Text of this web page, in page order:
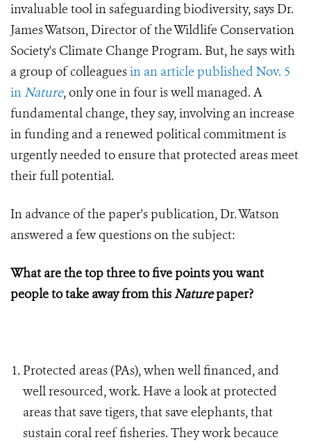
invaluable tool in safeguarding biodiversity, says Dr.
James Watson, Director of the Wildlife Conservation
Society's Climate Change Program. But, he says with
a group of colleaguesin an article published Nov. 5
inNature, only one in four is well managed. A
fundamental change, they say, involving an increase
in funding and a renewed political commitment is
urgently needed to ensure that protected areas meet
their full potential.
In advance of the paper's publication, Dr. Watson
answered a few questions on the subject:
What are the top three to five points you want
people to take away from thisNaturepaper?
Protected areas (PAs), when well financed, and
well resourced, work. Have a look at protected
areas that save tigers, that save elephants, that
sustain coral reef fisheries. They work becauce